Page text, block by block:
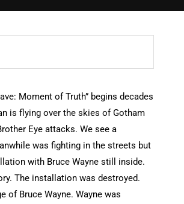
Moment of Truth” begins decades
is flying over the skies of Gotham
Eye attacks. We see a
was fighting in the streets but
with Bruce Wayne still inside.
The installation was destroyed.
of Bruce Wayne. Wayne was